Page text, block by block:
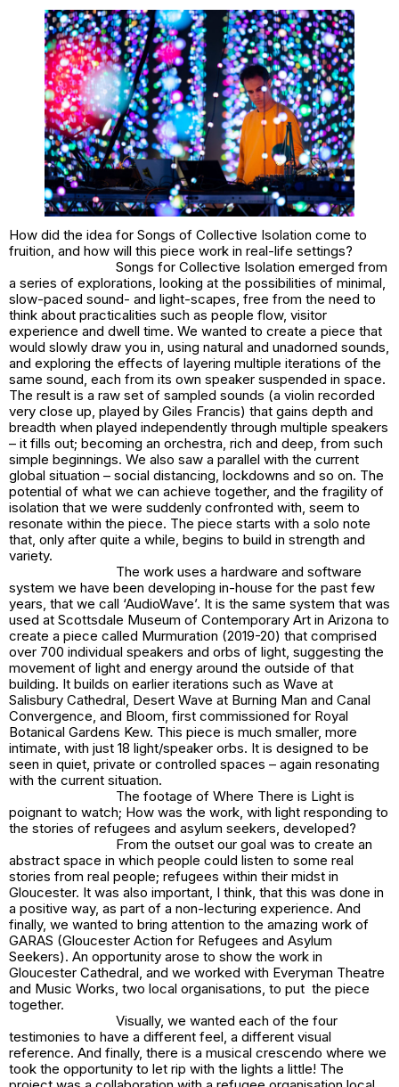
How did the idea for Songs of Collective Isolation come to
fruition, and how will this piece work in real-life settings?
Songs for Collective Isolation emerged from
a series of explorations, looking at the possibilities of minimal,
slow-paced sound- and light-scapes, free from the need to
think about practicalities such as people flow, visitor
experience and dwell time. We wanted to create a piece that
would slowly draw you in, using natural and unadorned sounds,
and exploring the effects of layering multiple iterations of the
same sound, each from its own speaker suspended in space.
The result is a raw set of sampled sounds (a violin recorded
very close up, played by Giles Francis) that gains depth and
breadth when played independently through multiple speakers
– it fills out; becoming an orchestra, rich and deep, from such
simple beginnings. We also saw a parallel with the current
global situation – social distancing, lockdowns and so on. The
potential of what we can achieve together, and the fragility of
isolation that we were suddenly confronted with, seem to
resonate within the piece. The piece starts with a solo note
that, only after quite a while, begins to build in strength and
variety.
The work uses a hardware and software
system we have been developing in-house for the past few
years, that we call ‘AudioWave’. It is the same system that was
used at Scottsdale Museum of Contemporary Art in Arizona to
create a piece called Murmuration (2019-20) that comprised
over 700 individual speakers and orbs of light, suggesting the
movement of light and energy around the outside of that
building. It builds on earlier iterations such as Wave at
Salisbury Cathedral, Desert Wave at Burning Man and Canal
Convergence, and Bloom, first commissioned for Royal
Botanical Gardens Kew. This piece is much smaller, more
intimate, with just 18 light/speaker orbs. It is designed to be
seen in quiet, private or controlled spaces – again resonating
with the current situation.
The footage of Where There is Light is
poignant to watch; How was the work, with light responding to
the stories of refugees and asylum seekers, developed?
From the outset our goal was to create an
abstract space in which people could listen to some real
stories from real people; refugees within their midst in
Gloucester. It was also important, I think, that this was done in
a positive way, as part of a non-lecturing experience. And
finally, we wanted to bring attention to the amazing work of
GARAS (Gloucester Action for Refugees and Asylum
Seekers). An opportunity arose to show the work in
Gloucester Cathedral, and we worked with Everyman Theatre
and Music Works, two local organisations, to put the piece
together.
Visually, we wanted each of the four
testimonies to have a different feel, a different visual
reference. And finally, there is a musical crescendo where we
took the opportunity to let rip with the lights a little! The